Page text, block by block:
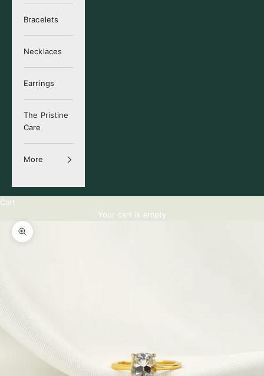
Bracelets
Necklaces
Earrings
The Pristine
Care
More
Cart
Your cart is empty
Zoom picture